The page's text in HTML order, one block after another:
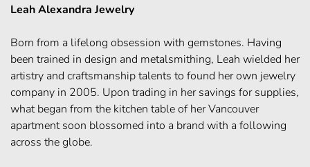
Leah Alexandra Jewelry
Born from a lifelong obsession with gemstones. Having
been trained in design and metalsmithing, Leah wielded her
artistry and craftsmanship talents to found her own jewelry
company in 2005. Upon trading in her savings for supplies,
what began from the kitchen table of her Vancouver
apartment soon blossomed into a brand with a following
across the globe.